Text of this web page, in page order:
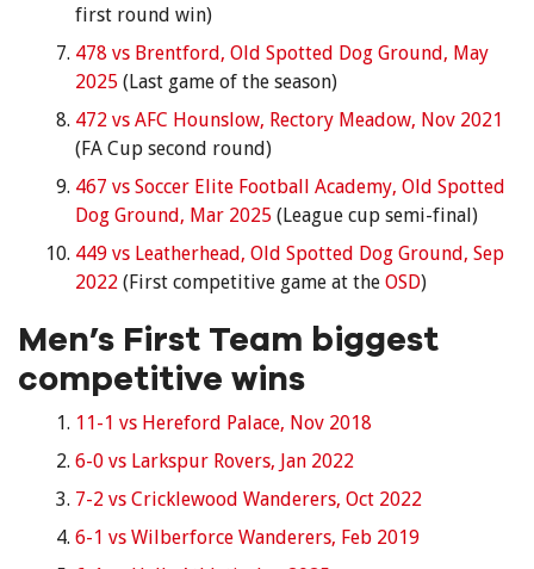
first round win)
478 vs Brentford, Old Spotted Dog Ground, May
2025 (Last game of the season)
472 vs AFC Hounslow, Rectory Meadow, Nov 2021
(FA Cup second round)
467 vs Soccer Elite Football Academy, Old Spotted
Dog Ground, Mar 2025 (League cup semi-final)
449 vs Leatherhead, Old Spotted Dog Ground, Sep
2022 (First competitive game at the OSD)
Men’s First Team biggest
competitive wins
11-1 vs Hereford Palace, Nov 2018
6-0 vs Larkspur Rovers, Jan 2022
7-2 vs Cricklewood Wanderers, Oct 2022
6-1 vs Wilberforce Wanderers, Feb 2019